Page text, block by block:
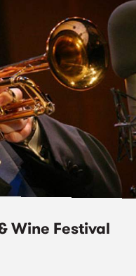
Wine Festival